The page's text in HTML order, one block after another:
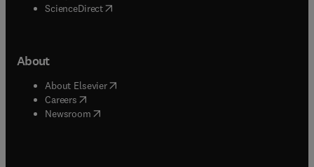
ScienceDirect(opens in new tab/window
About
About Elsevier( opens in new tab/window
Careers opens in new tab/window
Newsroom( opens in new tab/window